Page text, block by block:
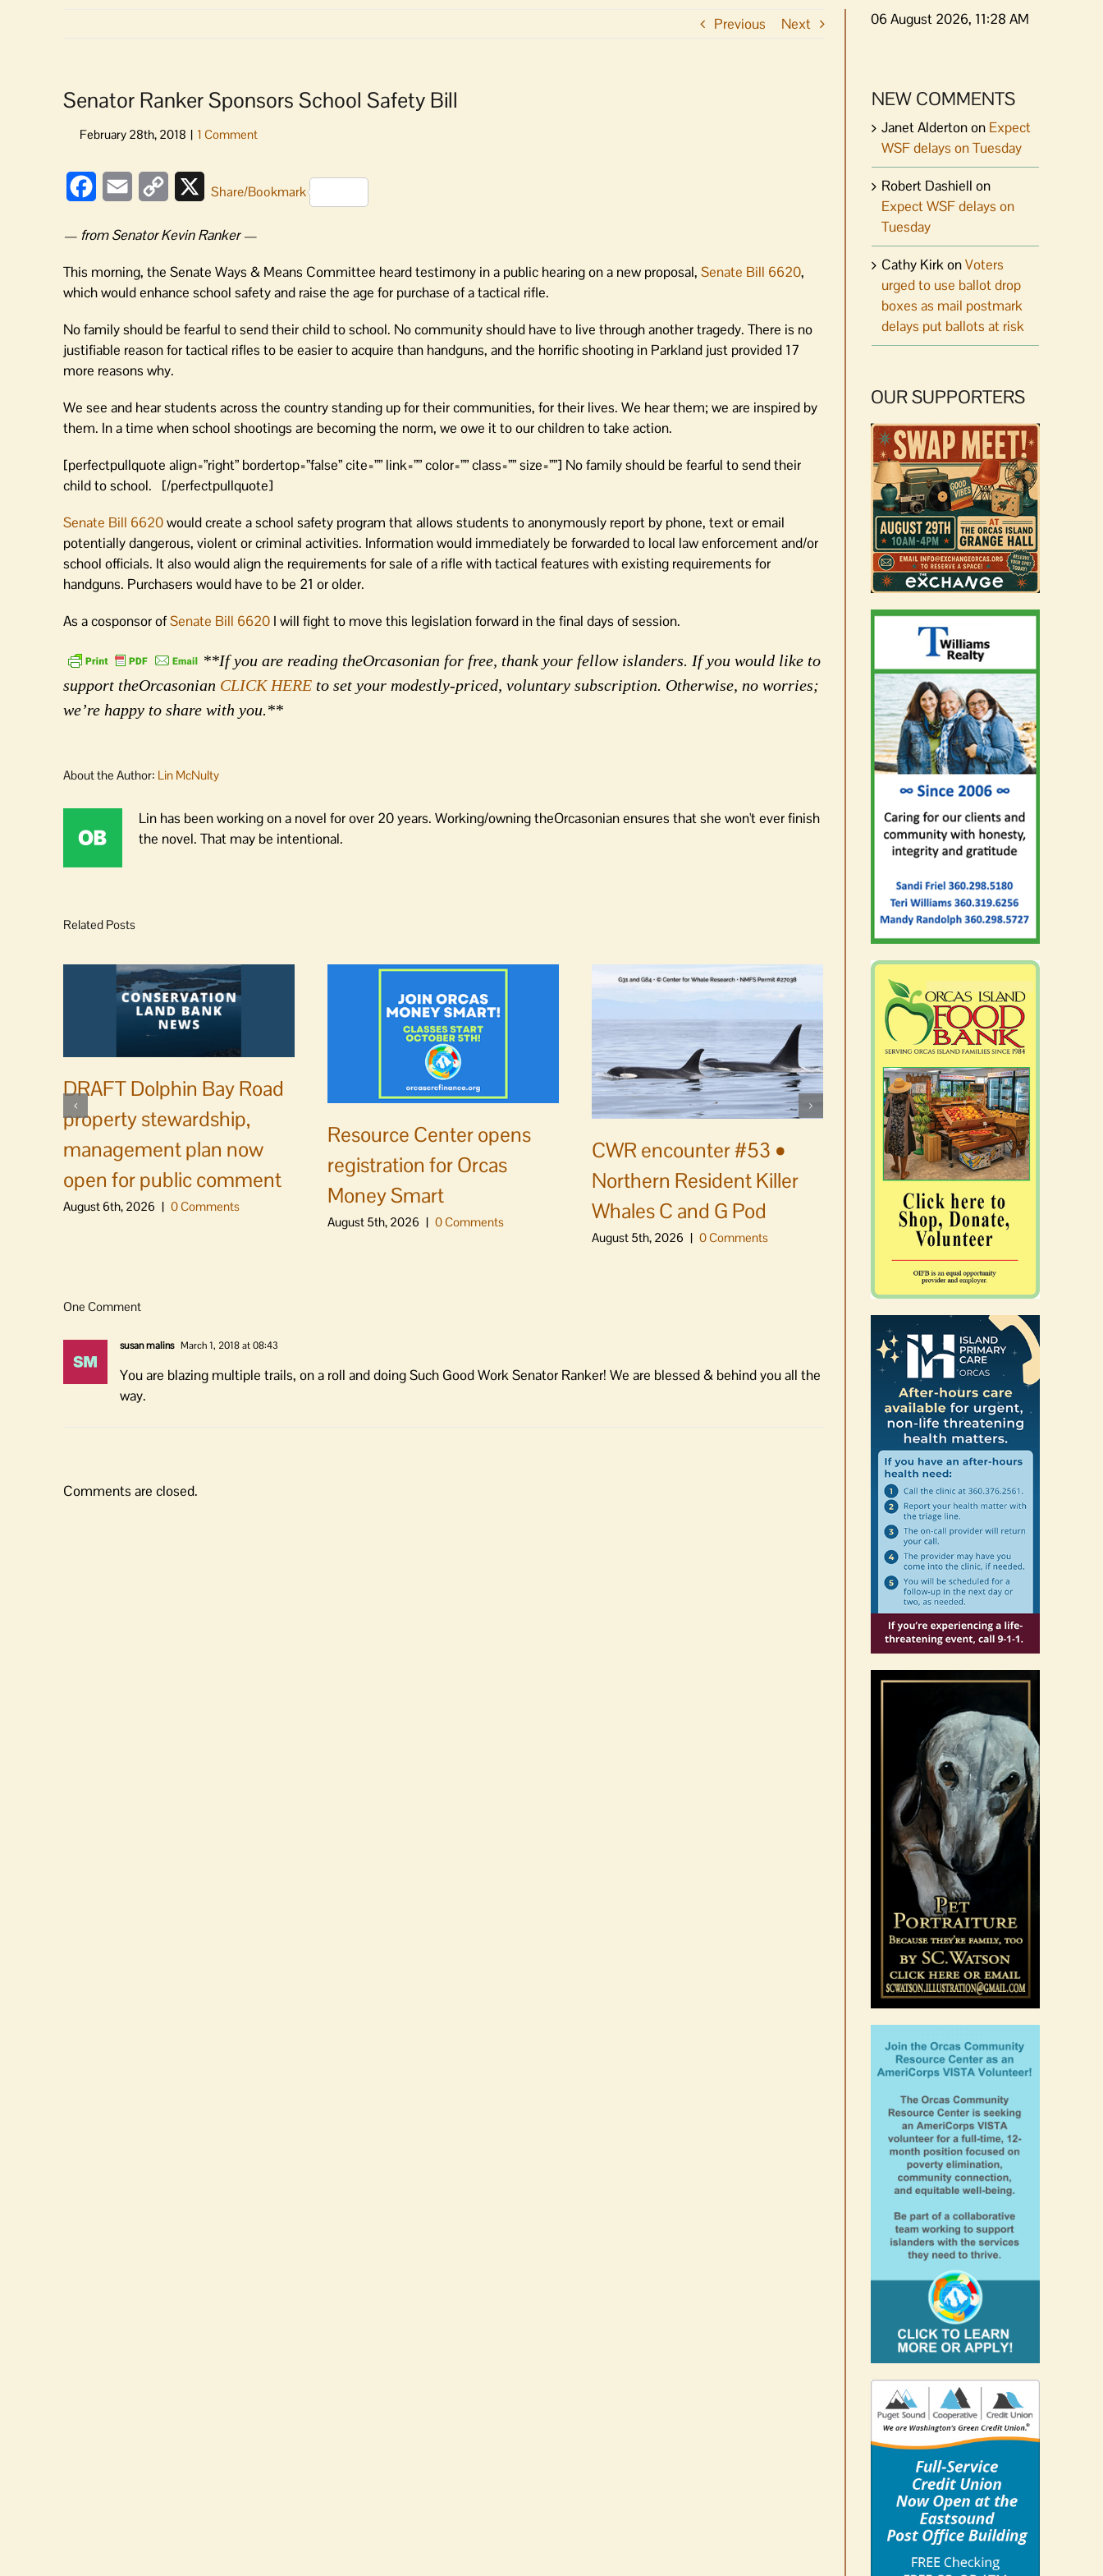
Previous Next
Senator Ranker Sponsors School Safety Bill
FacebookEmail
Copy
XShare/Bookmark
— from Senator Kevin Ranker —
This morning, the Senate Ways & Means Committee heard testimony in a public hearing on a new proposal, Senate Bill 6620,
which would enhance school safety and raise the age for purchase of a tactical rifle.
No family should be fearful to send their child to school. No community should have to live through another tragedy. There is no
justifiable reason for tactical rifles to be easier to acquire than handguns, and the horrific shooting in Parkland just provided 17
more reasons why.
We see and hear students across the country standing up for their communities, for their lives. We hear them; we are inspired by
them. In a time when school shootings are becoming the norm, we owe it to our children to take action.
[perfectpullquote align=”right” bordertop=”false” cite=”” link=”” color=”” class=”” size=””] No family should be fearful to send their
child to school. [/perfectpullquote]
Senate Bill 6620would create a school safety program that allows students to anonymously report by phone, text or email
potentially dangerous, violent or criminal activities. Information would immediately be forwarded to local law enforcement and/or
school officials. It also would align the requirements for sale of a rifle with tactical features with existing requirements for
handguns. Purchasers would have to be 21 or older.
As a cosponsor ofSenate Bill 6620 I will fight to move this legislation forward in the final days of session.
**If you are reading theOrcasonian for free, thank your fellow islanders. If you would like to
support theOrcasonian CLICK HERE to set your modestly-priced, voluntary subscription. Otherwise, no worries;
we’re happy to share with you.**
About the Author: Lin McNulty
Lin has been working on a novel for over 20 years. Working/owning theOrcasonian ensures that she won't ever finish
the novel. That may be intentional.
Related Posts
DRAFT Dolphin Bay Road
property stewardship,
management plan now
open for public comment
August 6th, 2026 | 0 Comments
Resource Center opens
registration for Orcas
Money Smart
August 5th, 2026 | 0 Comments
CWR encounter #53 •
Northern Resident Killer
Whales C and G Pod
August 5th, 2026 | 0 Comments
Rick Larsen advances to
November
August 5th, 2026 | 0 Comments
One Comment
susan malins March 1, 2018 at 08:43
You are blazing multiple trails, on a roll and doing Such Good Work Senator Ranker! We are blessed & behind you all the
way.
Comments are closed.
06 August 2026, 11:28 AM
NEW COMMENTS
Janet Aldertonon Expect
WSF delays on Tuesday
Robert Dashiell on
Expect WSF delays on
Tuesday
Cathy KirkonVoters
urged to use ballot drop
boxes as mail postmark
delays put ballots at risk
OUR SUPPORTERS